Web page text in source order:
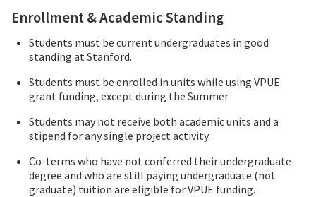
Enrollment & Academic Standing
Students must be current undergraduates in good
standing at Stanford.
Students must be enrolled in units while using VPUE
grant funding, except during the Summer.
Students may not receive both academic units and a
stipend for any single project activity.
Co-terms who have not conferred their undergraduate
degree and who are still paying undergraduate (not
graduate) tuition are eligible for VPUE funding.